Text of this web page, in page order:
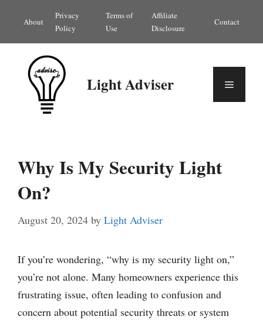
content
About
Privacy
Policy
Terms of
Use
Affiliate
Disclosure
Contact
Light Adviser Menu
Why Is My Security Light
On?
August 20, 2024 by Light Adviser
If you’re wondering, “why is my security light on,”
you’re not alone. Many homeowners experience this
frustrating issue, often leading to confusion and
concern about potential security threats or system